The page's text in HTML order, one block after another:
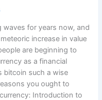
waves for years now, and
increase in value
are beginning to
as a financial
bitcoin such a wise
you ought to
Introduction to